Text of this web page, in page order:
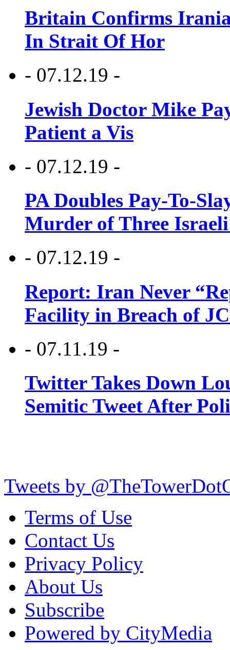
Britain Confirms
In Strait Of Hor
- 07.12.19 -
Jewish Doctor Mike
Patient a Vis
- 07.12.19 -
PA Doubles Pay-To-
Murder of Three Israeli
- 07.12.19 -
Report: Iran Never
Facility in Breach of
- 07.11.19 -
Twitter Takes Down
Semitic Tweet After
Tweets by
Terms of Use
Contact Us
Privacy Policy
About Us
Subscribe
Powered by CityMedia